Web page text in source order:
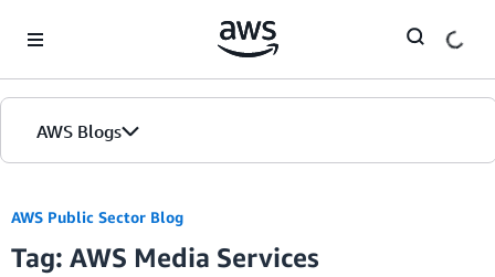
AWS Blogs
AWS Public Sector Blog
Tag: AWS Media Services